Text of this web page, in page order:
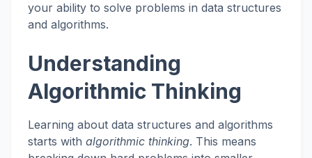
your ability to solve problems in data structures
and algorithms.
Understanding
Algorithmic Thinking
Learning about data structures and algorithms
starts with algorithmic thinking. This means